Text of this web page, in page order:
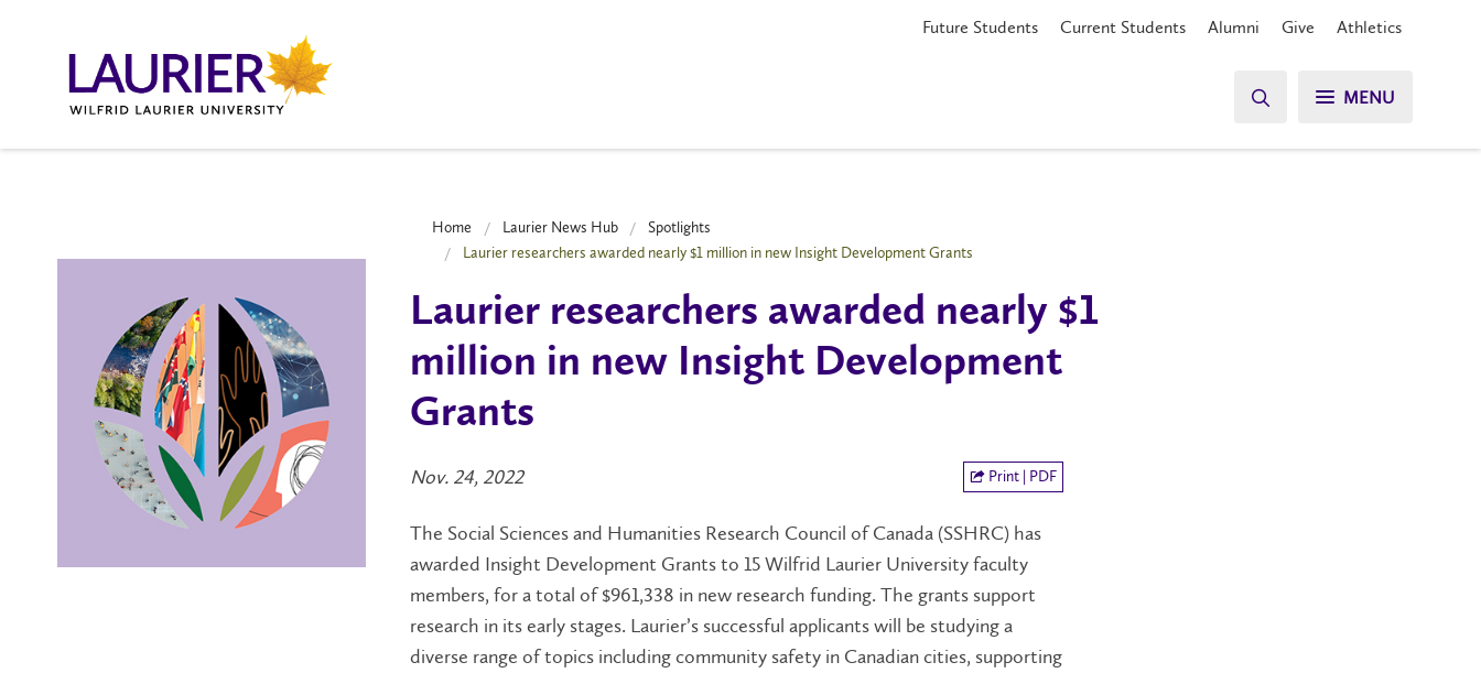
Future Students Current Students Alumni Give Athletics
MENU
Home Laurier News Hub
Spotlights
Laurier researchers awarded nearly $1 million in new Insight Development Grants
Laurier researchers awarded nearly $1
million in new Insight Development
Grants
Nov. 24, 2022 Print | PDF
The Social Sciences and Humanities Research Council of Canada (SSHRC) has
awarded Insight Development Grants to 15 Wilfrid Laurier University faculty
members, for a total of $961,338 in new research funding. The grants support
research in its early stages. Laurier’s successful applicants will be studying a
diverse range of topics including community safety in Canadian cities, supporting